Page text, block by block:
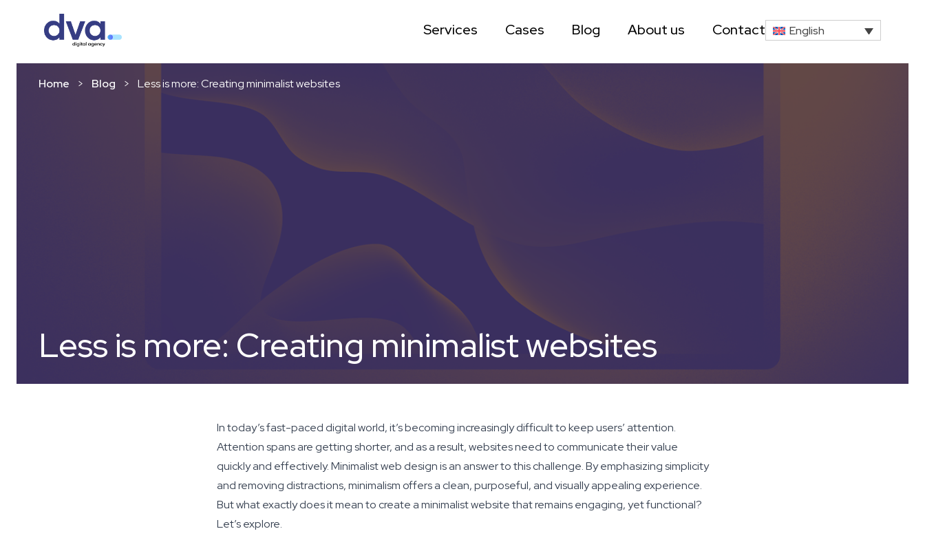
Services Cases Blog About us Contact English
Home > Blog > Less is more: Creating minimalist websites
Less is more: Creating minimalist websites
In today’s fast-paced digital world, it’s becoming increasingly difficult to keep users’ attention.
Attention spans are getting shorter, and as a result, websites need to communicate their value
quickly and effectively. Minimalist web design is an answer to this challenge. By emphasizing simplicity
and removing distractions, minimalism offers a clean, purposeful, and visually appealing experience.
But what exactly does it mean to create a minimalist website that remains engaging, yet functional?
Let’s explore.